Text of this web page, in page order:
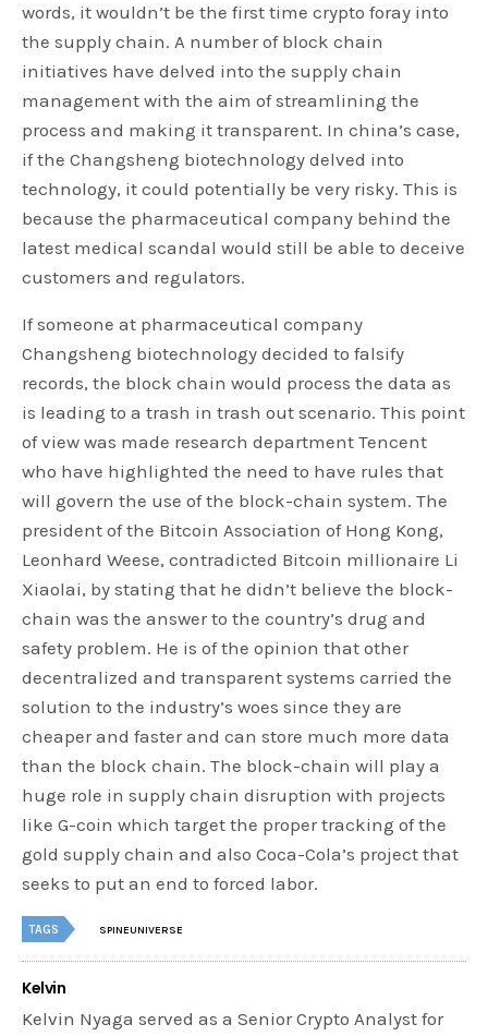
words, it wouldn’t be the first time crypto foray into
the supply chain. A number of block chain
initiatives have delved into the supply chain
management with the aim of streamlining the
process and making it transparent. In china’s case,
if the Changsheng biotechnology delved into
technology, it could potentially be very risky. This is
because the pharmaceutical company behind the
latest medical scandal would still be able to deceive
customers and regulators.
If someone at pharmaceutical company
Changsheng biotechnology decided to falsify
records, the block chain would process the data as
is leading to a trash in trash out scenario. This point
of view was made research department Tencent
who have highlighted the need to have rules that
will govern the use of the block-chain system. The
president of the Bitcoin Association of Hong Kong,
Leonhard Weese, contradicted Bitcoin millionaire Li
Xiaolai, by stating that he didn’t believe the block-
chain was the answer to the country’s drug and
safety problem. He is of the opinion that other
decentralized and transparent systems carried the
solution to the industry’s woes since they are
cheaper and faster and can store much more data
than the block chain. The block-chain will play a
huge role in supply chain disruption with projects
like G-coin which target the proper tracking of the
gold supply chain and also Coca-Cola’s project that
seeks to put an end to forced labor.
TAGS SPINEUNIVERSE
Kelvin
Kelvin Nyaga served as a Senior Crypto Analyst for